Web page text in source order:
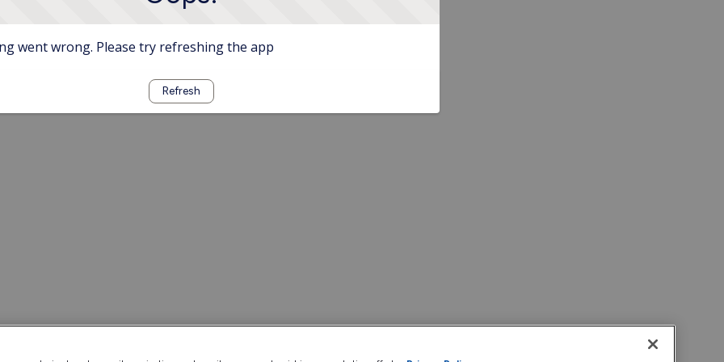
went wrong. Please try refreshing the app
Refresh